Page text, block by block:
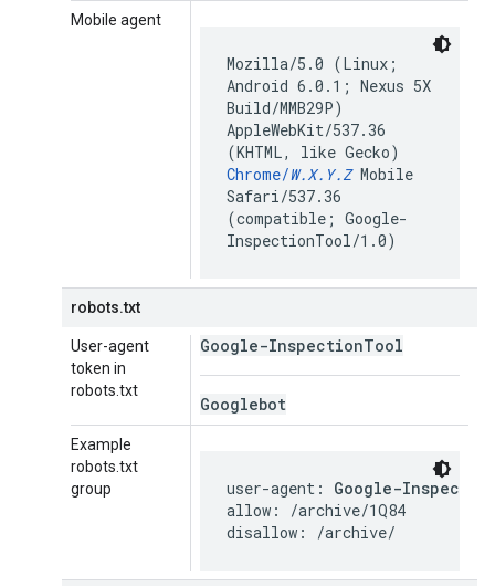
Mobile agent
Mozilla/5.0 (Linux;
Android 6.0.1; Nexus 5X
Build/MMB29P)
AppleWebKit/537.36
(KHTML, like Gecko)
Chrome/W.X.Y.ZMobile
Safari/537.36
(compatible; Google-
InspectionTool/1.0)
robots.txt
User-agent
token in
robots.txt
Google-InspectionTool
Googlebot
Example
robots.txt
group
user-agent: Google-
allow: /archive/1Q84
disallow: /archive/